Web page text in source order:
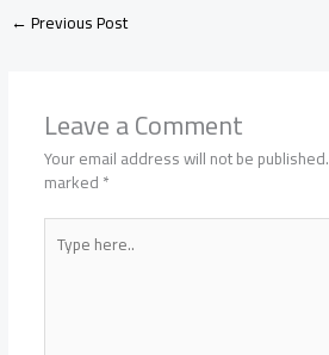
←Previous Post
Leave a Comment
Your email address will not be published.
marked*
Type
here..